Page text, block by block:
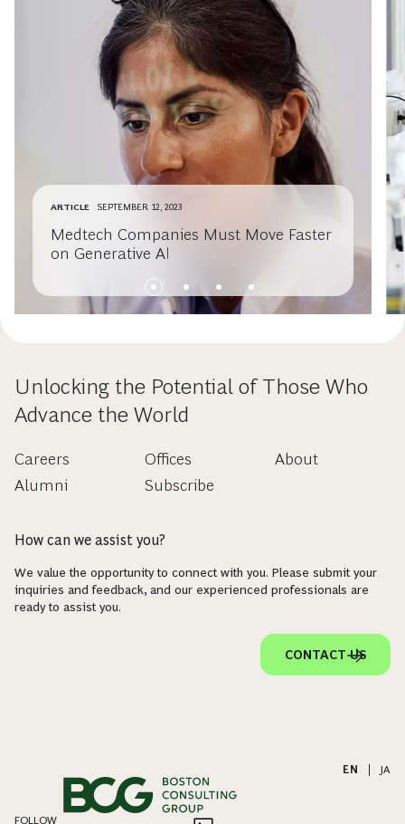
ARTICLE SEPTEMBER 12, 2023
Medtech Companies Must Move Faster
on Generative AI
Unlocking the Potential of Those Who
Advance the World
Careers
Alumni
Offices
Subscribe
About
How can we assist you?
We value the opportunity to connect with you. Please submit your
inquiries and feedback, and our experienced professionals are
ready to assist you.
CONTACT US
EN JA
FOLLOW